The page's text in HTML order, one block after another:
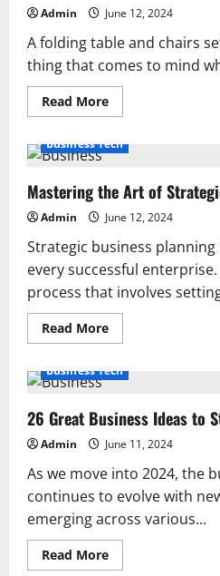
Admin June 12, 2024
A folding table and chairs
thing that comes to mind
Read MoreRead
more
a
and
Chairs
Set
Enhance
Your
Garden?
Business Tech
Mastering the Art of
Admin June 12, 2024
Strategic business
every successful
process that involves
Read MoreRead
more
the
Strategic
Business
Planning
Business Tech
26 Great Business Ideas to
Admin June 11, 2024
As we move into 2024, the
continues to evolve with
emerging across various...
Read MoreRead
more